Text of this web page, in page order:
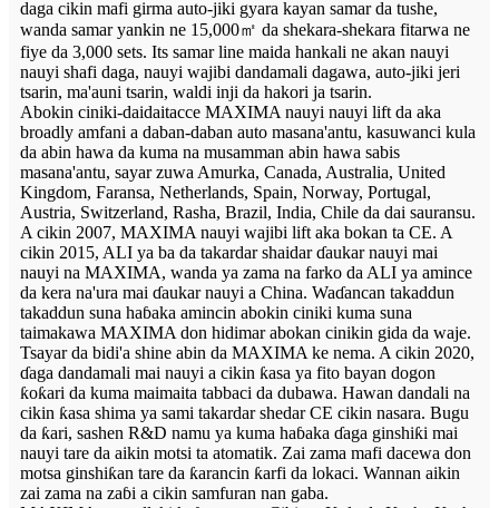
daga cikin mafi girma auto-jiki gyara kayan samar da tushe,
wanda samar yankin ne 15,000㎡ da shekara-shekara fitarwa ne
fiye da 3,000 sets. Its samar line maida hankali ne akan nauyi
nauyi shafi daga, nauyi wajibi dandamali dagawa, auto-jiki jeri
tsarin, ma'auni tsarin, waldi inji da hakori ja tsarin.
Abokin ciniki-daidaitacce MAXIMA nauyi nauyi lift da aka
broadly amfani a daban-daban auto masana'antu, kasuwanci kula
da abin hawa da kuma na musamman abin hawa sabis
masana'antu, sayar zuwa Amurka, Canada, Australia, United
Kingdom, Faransa, Netherlands, Spain, Norway, Portugal,
Austria, Switzerland, Rasha, Brazil, India, Chile da dai sauransu.
A cikin 2007, MAXIMA nauyi wajibi lift aka bokan ta CE. A
cikin 2015, ALI ya ba da takardar shaidar ɗaukar nauyi mai
nauyi na MAXIMA, wanda ya zama na farko da ALI ya amince
da kera na'ura mai ɗaukar nauyi a China. Waɗancan takaddun
takaddun suna haɓaka amincin abokin ciniki kuma suna
taimakawa MAXIMA don hidimar abokan cinikin gida da waje.
Tsayar da bidi'a shine abin da MAXIMA ke nema. A cikin 2020,
ɗaga dandamali mai nauyi a cikin ƙasa ya fito bayan dogon
ƙoƙari da kuma maimaita tabbaci da dubawa. Hawan dandali na
cikin ƙasa shima ya sami takardar shedar CE cikin nasara. Bugu
da ƙari, sashen R&D namu ya kuma haɓaka ɗaga ginshiƙi mai
nauyi tare da aikin motsi ta atomatik. Zai zama mafi dacewa don
motsa ginshiƙan tare da ƙarancin ƙarfi da lokaci. Wannan aikin
zai zama na zaɓi a cikin samfuran nan gaba.